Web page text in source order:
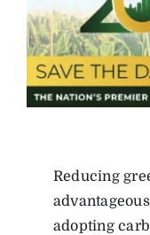
Reducing
adopting